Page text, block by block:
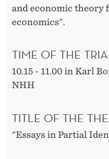
and economic theory
economics".
TIME OF THE
10.15 - 11.00 in Karl
NHH
TITLE OF THE
"Essays in Partial